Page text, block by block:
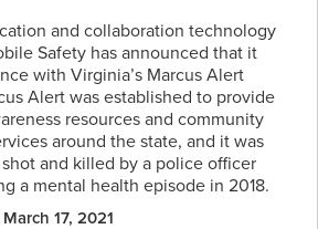
and collaboration technology
Safety has announced that it
with Virginia’s Marcus Alert
Alert was established to provide
resources and community
around the state, and it was
and killed by a police officer
a mental health episode in 2018.
March 17, 2021